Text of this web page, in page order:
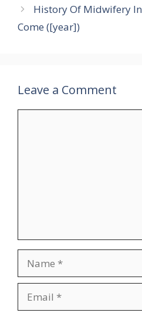
History Of Midwifery In
Come ([year])
Leave a Comment